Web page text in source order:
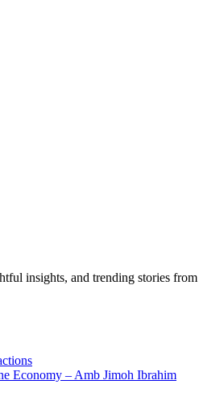
insights, and trending stories
Economy – Amb Jimoh Ibrahim